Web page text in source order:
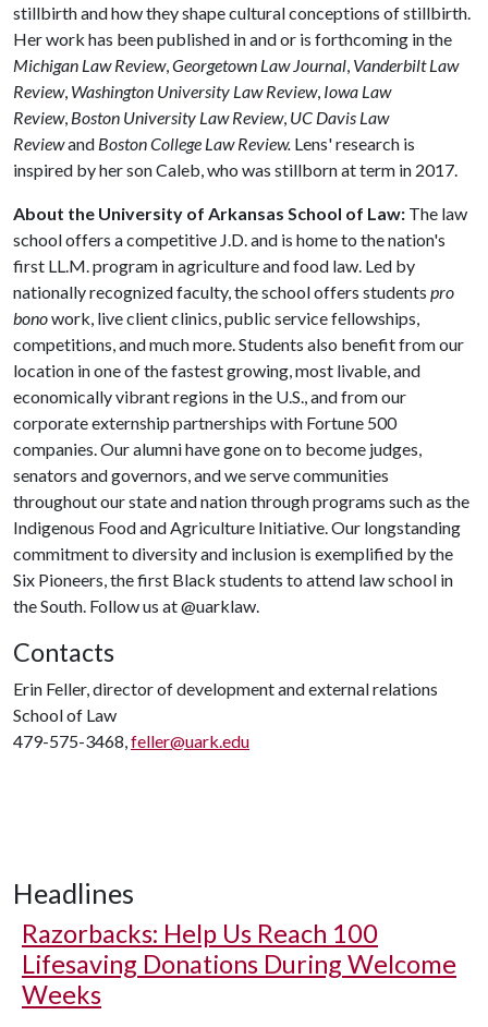
stillbirth and how they shape cultural conceptions of stillbirth.
Her work has been published in and or is forthcoming in the
Michigan Law Review,Georgetown Law Journal, Vanderbilt Law
Review, Washington University Law Review, Iowa Law
Review, Boston University Law Review, UC Davis Law
Reviewand Boston College Law Review. Lens' research is
inspired by her son Caleb, who was stillborn at term in 2017.
About the University of Arkansas School of Law: The law
school offers a competitive J.D. and is home to the nation's
first LL.M. program in agriculture and food law. Led by
nationally recognized faculty, the school offers students pro
bonowork, live client clinics, public service fellowships,
competitions, and much more. Students also benefit from our
location in one of the fastest growing, most livable, and
economically vibrant regions in the U.S., and from our
corporate externship partnerships with Fortune 500
companies. Our alumni have gone on to become judges,
senators and governors, and we serve communities
throughout our state and nation through programs such as the
Indigenous Food and Agriculture Initiative. Our longstanding
commitment to diversity and inclusion is exemplified by the
Six Pioneers, the first Black students to attend law school in
the South. Follow us at @uarklaw.
Contacts
Erin Feller, director of development and external relations
School of Law
479-575-3468,feller@uark.edu
Headlines
Razorbacks: Help Us Reach 100
Lifesaving Donations During Welcome
Weeks